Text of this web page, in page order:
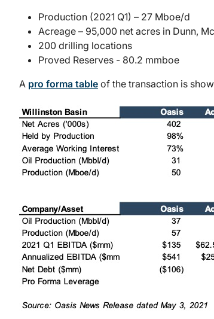
Production (2021 Q1) – 27 Mboe/d
Acreage – 95,000 net acres in Dunn,
200 drilling locations
Proved Reserves - 80.2 mmboe
A pro forma table of the transaction is